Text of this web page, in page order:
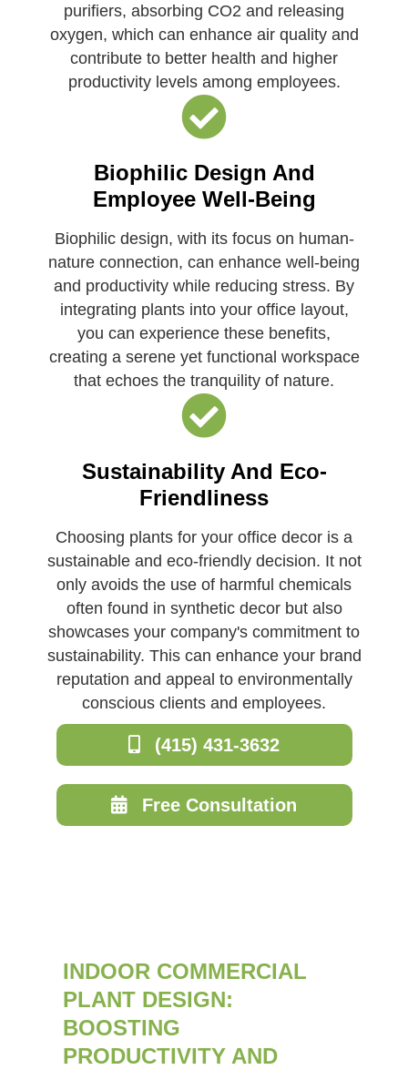
purifiers, absorbing CO2 and releasing
oxygen, which can enhance air quality and
contribute to better health and higher
productivity levels among employees.
Biophilic Design And
Employee Well-Being
Biophilic design, with its focus on human-
nature connection, can enhance well-being
and productivity while reducing stress. By
integrating plants into your office layout,
you can experience these benefits,
creating a serene yet functional workspace
that echoes the tranquility of nature.
Sustainability And Eco-
Friendliness
Choosing plants for your office decor is a
sustainable and eco-friendly decision. It not
only avoids the use of harmful chemicals
often found in synthetic decor but also
showcases your company's commitment to
sustainability. This can enhance your brand
reputation and appeal to environmentally
conscious clients and employees.
(415) 431-3632
Free Consultation
INDOOR COMMERCIAL
PLANT DESIGN:
BOOSTING
PRODUCTIVITY AND